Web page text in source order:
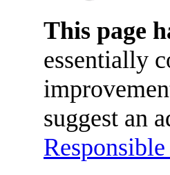
This page
essentially
suggest an